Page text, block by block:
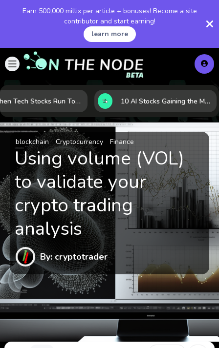
Earn 500,000 millix per article + bonuses! Become a site
contributor and start earning!
learn more
When Tech Stocks Run Too Hot: 5 Warning Signs They May Be Overbought 10 AI Stocks Gaining the Most Momentum as Earnings and Demand Accelerate
blockchain Cryptocurrency Finance
Using volume (VOL)
to validate your
crypto trading
analysis
By: cryptotrader